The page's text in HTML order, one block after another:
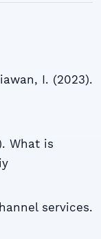
I. (2023).
What is
services.